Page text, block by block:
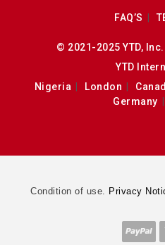
FAQ’S
© 2021-2025 YTD,
YTD
Nigeria
London
Germany
Condition of use.
Privacy